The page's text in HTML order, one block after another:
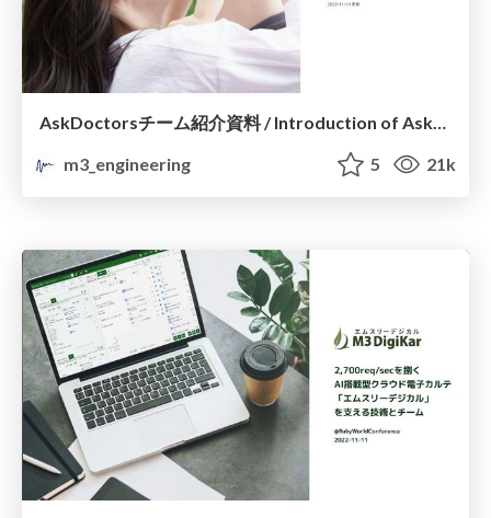
AskDoctorsチーム紹介資料 / Introduction of AskDoctors Engineering Team
m3_engineering
5 21k